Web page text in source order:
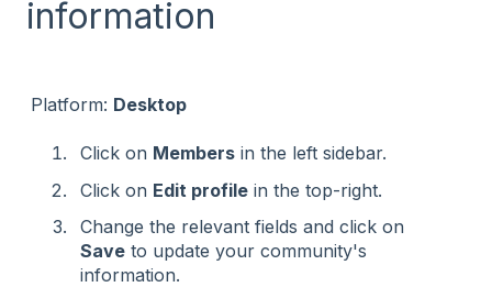
information
Platform: Desktop
Click on Members in the left sidebar.
Click on Edit profile in the top-right.
Change the relevant fields and click on
Save to update your community's
information​​.